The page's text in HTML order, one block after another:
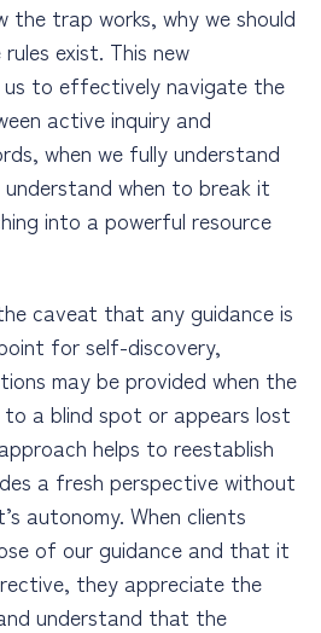
the trap works, why we should
exist. This new
us to effectively navigate the
active inquiry and
when we fully understand
when to break it
into a powerful resource
caveat that any guidance is
for self-discovery,
may be provided when the
a blind spot or appears lost
helps to reestablish
a fresh perspective without
autonomy. When clients
of our guidance and that it
they appreciate the
understand that the